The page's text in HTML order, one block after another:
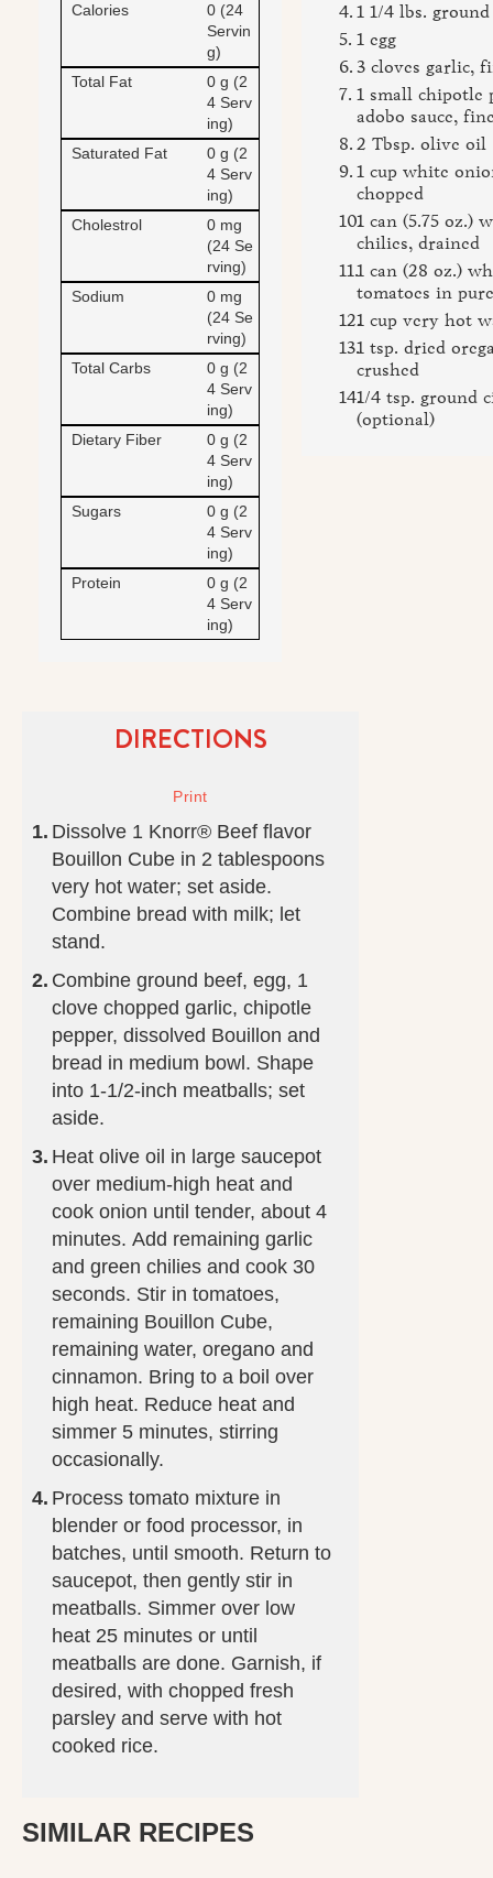
Calories
0 (24
Servin
g)
Total Fat
0 g (2
4 Serv
ing)
Saturated Fat
0 g (2
4 Serv
ing)
Cholestrol
0 mg
(24 Se
rving)
Sodium
0 mg
(24 Se
rving)
Total Carbs
0 g (2
4 Serv
ing)
Dietary Fiber
0 g (2
4 Serv
ing)
Sugars
0 g (2
4 Serv
ing)
Protein
0 g (2
4 Serv
ing)
1 1/4 lbs.
1 egg
3 cloves garlic,
1 small chipotle
adobo sauce,
2 Tbsp. olive oil
1 cup white
chopped
1 can (5.75 oz.)
chilies, drained
1 can (28 oz.)
tomatoes in
1 cup very hot
1 tsp. dried
crushed
1/4 tsp. ground
(optional)
DIRECTIONS
Dissolve 1 Knorr® Beef flavor
Bouillon Cube in 2 tablespoons
very hot water; set aside.
Combine bread with milk; let
stand.
Combine ground beef, egg, 1
clove chopped garlic, chipotle
pepper, dissolved Bouillon and
bread in medium bowl. Shape
into 1-1/2-inch meatballs; set
aside.
Heat olive oil in large saucepot
over medium-high heat and
cook onion until tender, about 4
minutes. Add remaining garlic
and green chilies and cook 30
seconds. Stir in tomatoes,
remaining Bouillon Cube,
remaining water, oregano and
cinnamon. Bring to a boil over
high heat. Reduce heat and
simmer 5 minutes, stirring
occasionally.
Process tomato mixture in
blender or food processor, in
batches, until smooth. Return to
saucepot, then gently stir in
meatballs. Simmer over low
heat 25 minutes or until
meatballs are done. Garnish, if
desired, with chopped fresh
parsley and serve with hot
cooked rice.
SIMILAR RECIPES